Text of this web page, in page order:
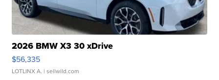
2026 BMW X3 30 xDrive
$56,335
LOTLINX A. | sellwild.com